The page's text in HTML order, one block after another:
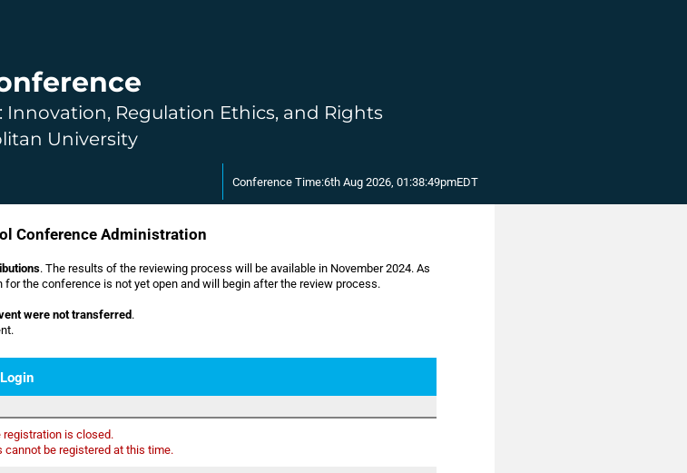
Regulation Ethics, and Rights
University
Conference Time:6th Aug 2026, 01:38:49pmEDT
Conference Administration
. The results of the reviewing process will be available in November 2024. As
the conference is not yet open and will begin after the review process.
were not transferred.
registration is closed.
cannot be registered at this time.